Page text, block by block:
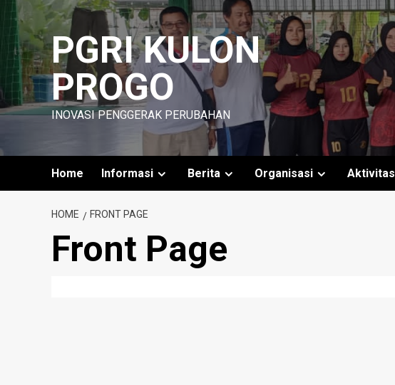
Skip
content
PGRI KULON
PROGO
INOVASI PENGGERAK PERUBAHAN
Home Informasi Berita Organisasi Aktivitas
HOME FRONT PAGE
Front Page